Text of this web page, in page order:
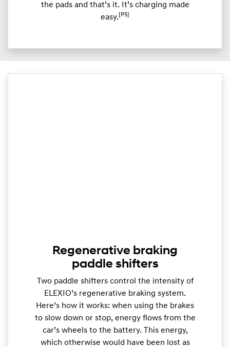
the pads and that’s it. It’s charging made
easy. [P5]
Regenerative braking
paddle shifters
Two paddle shifters control the intensity of
ELEXIO’s regenerative braking system.
Here’s how it works: when using the brakes
to slow down or stop, energy flows from the
car’s wheels to the battery. This energy,
which otherwise would have been lost as